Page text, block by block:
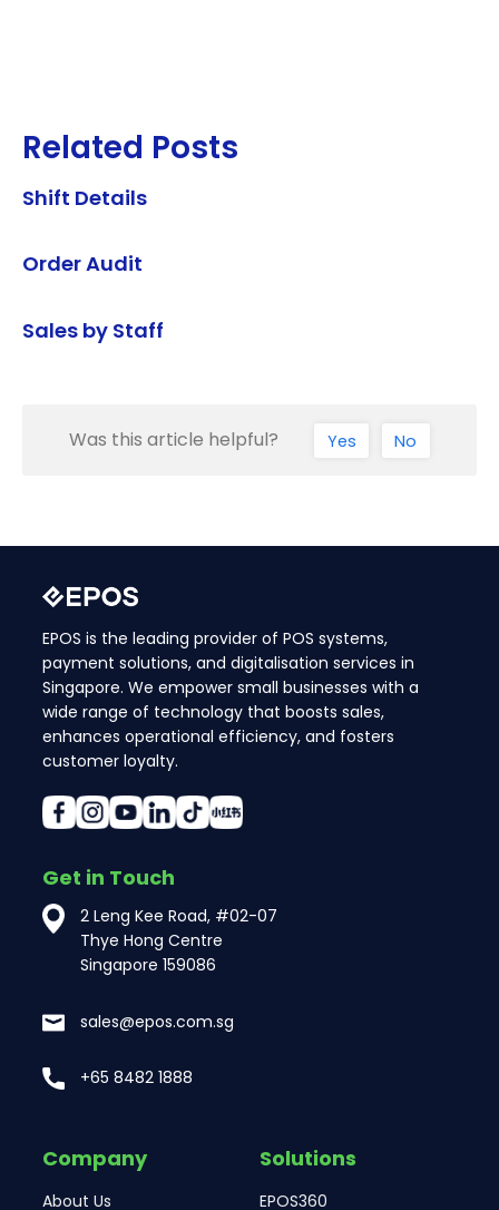
Related Posts
Shift Details
Order Audit
Sales by Staff
Was this article helpful? Yes No
EPOS is the leading provider of POS systems,
payment solutions, and digitalisation services in
Singapore. We empower small businesses with a
wide range of technology that boosts sales,
enhances operational efficiency, and fosters
customer loyalty.
Get in Touch
2 Leng Kee Road, #02-07
Thye Hong Centre
Singapore 159086
sales@epos.com.sg
+65 8482 1888
Company
About Us
Solutions
EPOS360